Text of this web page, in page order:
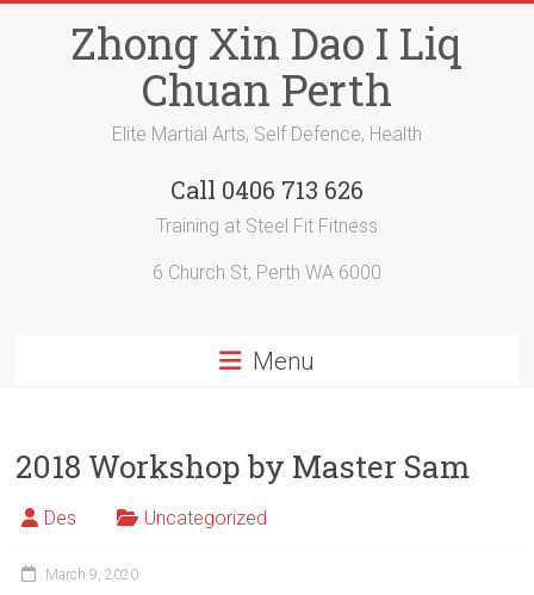
Zhong Xin Dao I Liq
Chuan Perth
Elite Martial Arts, Self Defence, Health
Call 0406 713 626
Training at Steel Fit Fitness
6 Church St, Perth WA 6000
Menu
2018 Workshop by Master Sam
Des Uncategorized
March 9, 2020